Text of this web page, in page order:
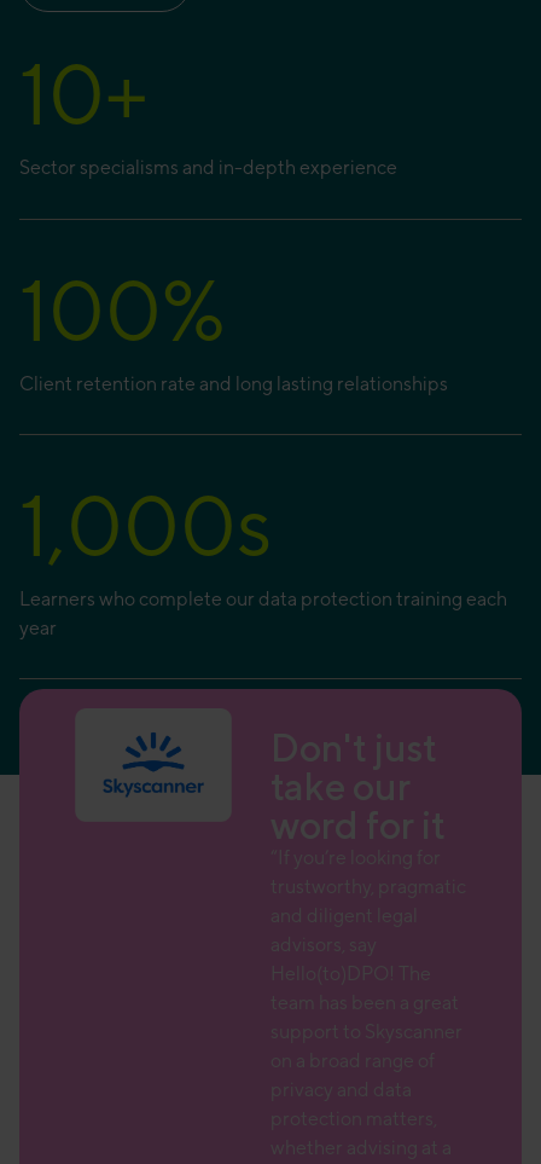
10+
Sector specialisms and in-depth experience
100%
Client retention rate and long lasting relationships
1,000s
Learners who complete our data protection training each
year
Don't just
take our
word for it
“If you’re looking for
trustworthy, pragmatic
and diligent legal
advisors, say
Hello(to)DPO! The
team has been a great
support to Skyscanner
on a broad range of
privacy and data
protection matters,
whether advising at a